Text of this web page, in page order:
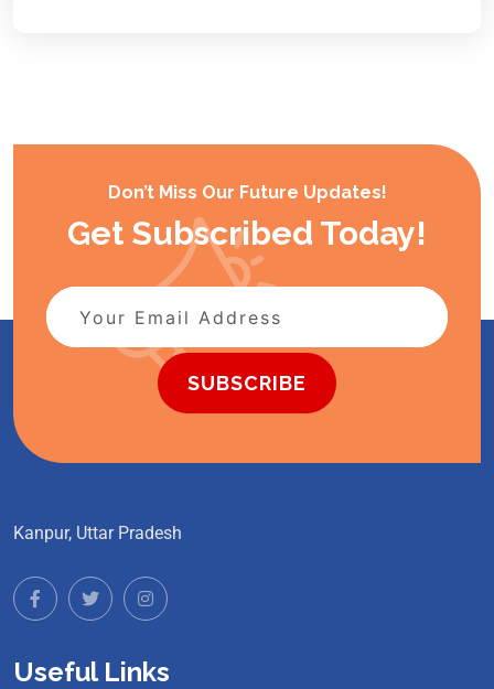
Don’t Miss Our Future Updates!
Get Subscribed Today!
SUBSCRIBE
Kanpur, Uttar Pradesh
Useful Links